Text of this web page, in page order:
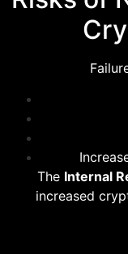
The Internal
increased